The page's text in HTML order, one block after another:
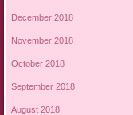
December 2018
November 2018
October 2018
September 2018
August 2018